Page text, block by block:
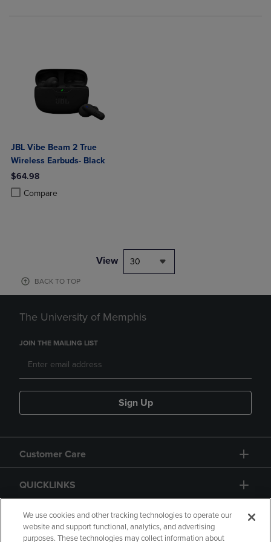
JBL Vibe Beam 2 True
Wireless Earbuds- Black
$64.98
Compare
Product added, Select 2 to 4 Products to Compare, Items added for
Product removed, Select 2 to 4 Products to Compare, Items added
View 30
BACK TO TOP
The University of Memphis
JOIN THE MAILING LIST
Sign Up
Customer Care
QUICKLINKS
GIFT CARD
We use cookies and other tracking technologies to operate our
website and support functional, analytics, and advertising
purposes. These technologies may collect information about